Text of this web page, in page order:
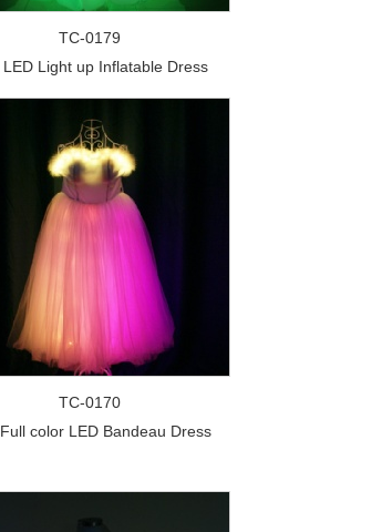
TC-0179
LED Light up Inflatable Dress
TC-0170
Full color LED Bandeau Dress